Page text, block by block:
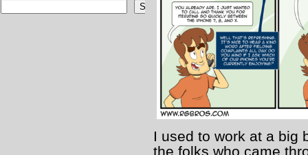
Search
I used to work at a big
the folks who came